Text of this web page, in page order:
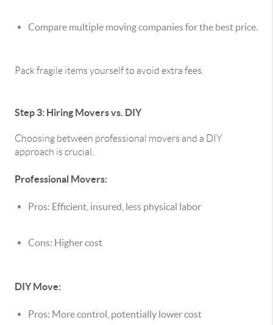
Compare multiple moving companies for the best price.
Pack fragile items yourself to avoid extra fees.
Step 3: Hiring Movers vs. DIY
Choosing between professional movers and a DIY
approach is crucial.
Professional Movers:
Pros: Efficient, insured, less physical labor
Cons: Higher cost
DIY Move:
Pros: More control, potentially lower cost